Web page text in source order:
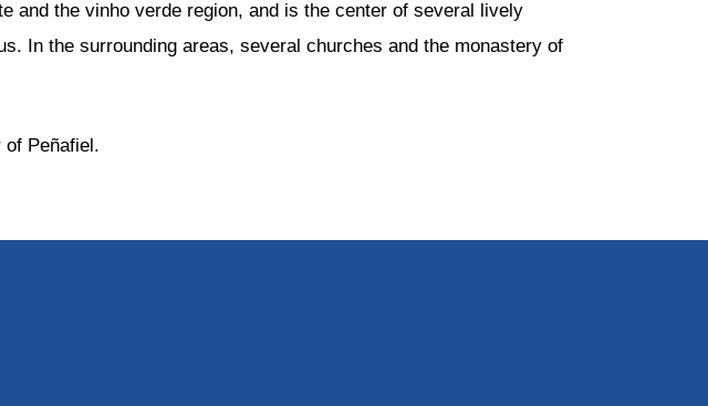
and the vinho verde region, and is the center of several lively
In the surrounding areas, several churches and the monastery of
Peñafiel.